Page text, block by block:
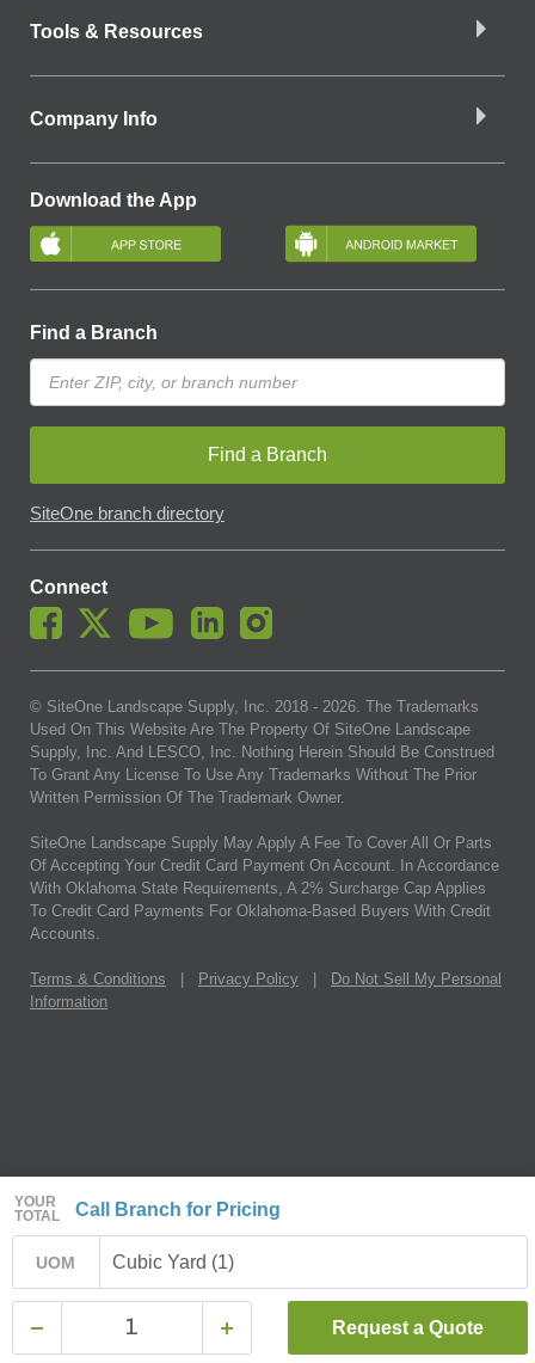
YOUR
TOTAL
Call Branch for Pricing
UOM Cubic Yard (1)
Request a Quote
Tools & Resources
Company Info
Download the App
Find a Branch
Find a Branch
SiteOne branch directory
Connect
© SiteOne Landscape Supply, Inc. 2018 - 2026. The Trademarks
Used On This Website Are The Property Of SiteOne Landscape
Supply, Inc. And LESCO, Inc. Nothing Herein Should Be Construed
To Grant Any License To Use Any Trademarks Without The Prior
Written Permission Of The Trademark Owner.
SiteOne Landscape Supply May Apply A Fee To Cover All Or Parts
Of Accepting Your Credit Card Payment On Account. In Accordance
With Oklahoma State Requirements, A 2% Surcharge Cap Applies
To Credit Card Payments For Oklahoma-Based Buyers With Credit
Accounts.
Terms & Conditions Privacy Policy
Do Not Sell My Personal
Information